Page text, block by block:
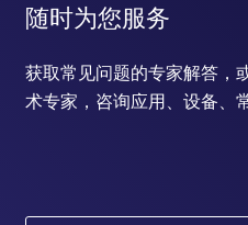
随时为您服务
获取常见问题的专家解答，
术专家，咨询应用、设备、